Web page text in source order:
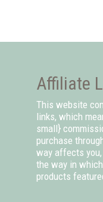
Affiliate
This website
links, which
small}
purchase
way affects
the way in
products